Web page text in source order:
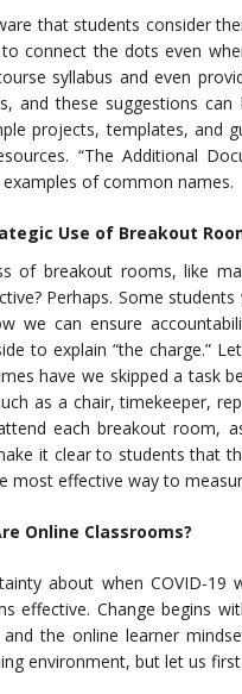
that students consider
connect the dots even
syllabus and even
and these suggestions
projects, templates, and
“The Additional
of common names.
Use of Breakout
of breakout rooms, like
Perhaps. Some
we can ensure
to explain “the charge.”
have we skipped a task
as a chair, timekeeper,
each breakout room,
it clear to students that
most effective way to
Online Classrooms?
about when COVID-
effective. Change begins
the online learner
environment, but let us